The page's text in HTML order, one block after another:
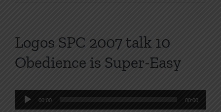
Logos SPC 2007 talk 10
Obedience is Super-Easy
Audio
00:00 00:00